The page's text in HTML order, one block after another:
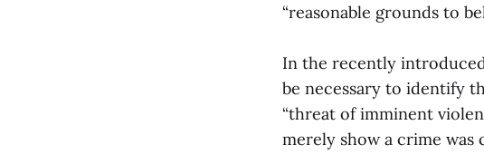
“reasonable grounds to
In the recently
be necessary to identify
“threat of imminent
merely show a crime was